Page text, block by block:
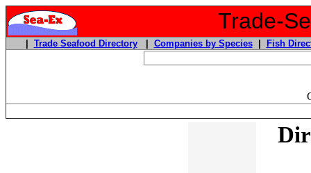
Trade-
Trade Seafood Directory| Companies by Species| Fish